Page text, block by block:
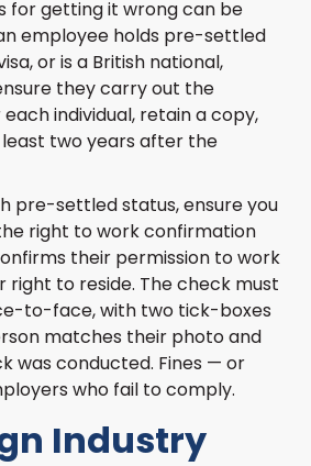
for getting it wrong can be
employee holds pre-settled
or is a British national,
they carry out the
individual, retain a copy,
two years after the
pre-settled status, ensure you
right to work confirmation
their permission to work
to reside. The check must
to-face, with two tick-boxes
matches their photo and
was conducted. Fines — or
who fail to comply.
Industry